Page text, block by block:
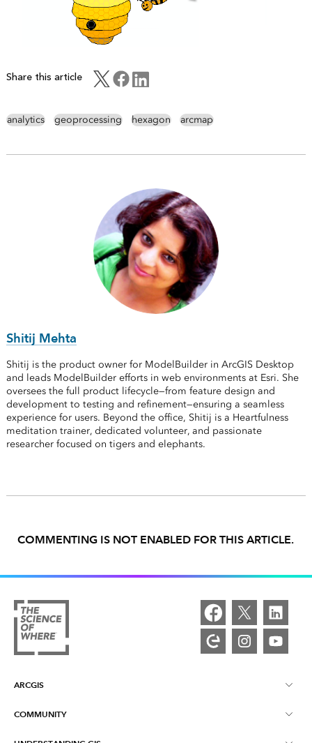
Share this article
analytics geoprocessing hexagon arcmap
Shitij Mehta
Shitij is the product owner for ModelBuilder in ArcGIS Desktop
and leads ModelBuilder efforts in web environments at Esri. She
oversees the full product lifecycle—from feature design and
development to testing and refinement—ensuring a seamless
experience for users. Beyond the office, Shitij is a Heartfulness
meditation trainer, dedicated volunteer, and passionate
researcher focused on tigers and elephants.
COMMENTING IS NOT ENABLED FOR THIS ARTICLE.
ARCGIS
ArcGIS Overview
COMMUNITY